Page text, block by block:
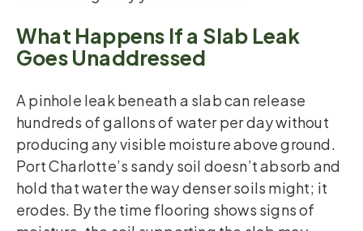
What Happens If a Slab Leak
Goes Unaddressed
A pinhole leak beneath a slab can release
hundreds of gallons of water per day without
producing any visible moisture above ground.
Port Charlotte’s sandy soil doesn’t absorb and
hold that water the way denser soils might; it
erodes. By the time flooring shows signs of